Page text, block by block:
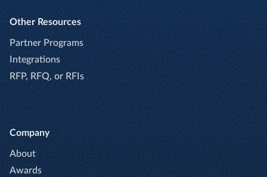
Other Resources
Partner Programs
Integrations
RFP, RFQ, or RFIs
Company
About
Awards